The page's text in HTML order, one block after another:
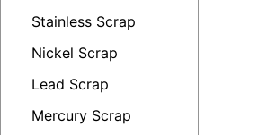
Stainless Scrap
Nickel Scrap
Lead Scrap
Mercury Scrap